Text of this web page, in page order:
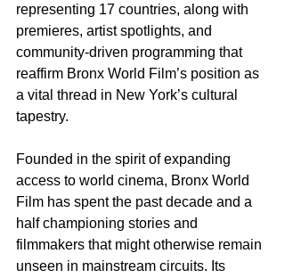
representing 17 countries, along with
premieres, artist spotlights, and
community-driven programming that
reaffirm Bronx World Film’s position as
a vital thread in New York’s cultural
tapestry.
Founded in the spirit of expanding
access to world cinema, Bronx World
Film has spent the past decade and a
half championing stories and
filmmakers that might otherwise remain
unseen in mainstream circuits. Its